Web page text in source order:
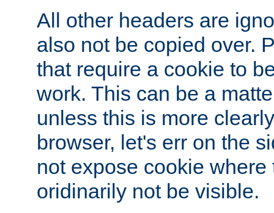
All other headers are
also not be copied over.
that require a cookie to
work. This can be a
unless this is more
browser, let's err on the
not expose cookie where
oridinarily not be visible.